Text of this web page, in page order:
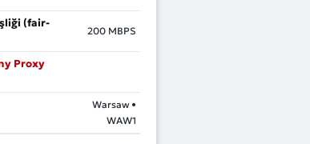
(fair-
200 MBPS
Proxy
Warsaw •
WAW1